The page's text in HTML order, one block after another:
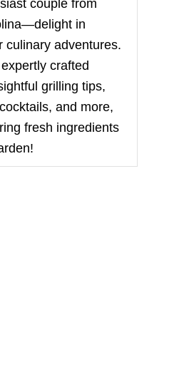
couple from
in
culinary adventures.
crafted
grilling tips,
and more,
fresh ingredients